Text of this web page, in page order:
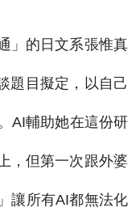
」的日文系張惟真
題目擬定，以自己
AI輔助她在這份研
，但第一次跟外婆
讓所有AI都無法化